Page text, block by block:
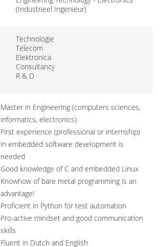
(Industrieel Ingenieur)
Technologie
Telecom
Elektronica
Consultancy
R & D
Master in Engineering (computers sciences,
informatics, electronics)
First experience (professional or internship)
in embedded software development is
needed
Good knowledge of C and embedded Linux
Knowhow of bare metal programming is an
advantage!
Proficient in Python for test automation
Pro-active mindset and good communication
skills
Fluent in Dutch and English